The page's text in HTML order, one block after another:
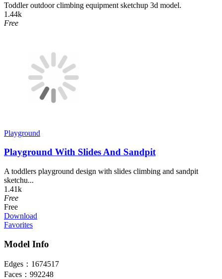
Toddler outdoor climbing equipment sketchup 3d model.
1.44k
Free
Playground
Playground With Slides And Sandpit
A toddlers playground design with slides climbing and sandpit
sketchu...
1.41k
Free
Free
Download
Favorites
Model Info
Edges： 1674517
Faces： 992248